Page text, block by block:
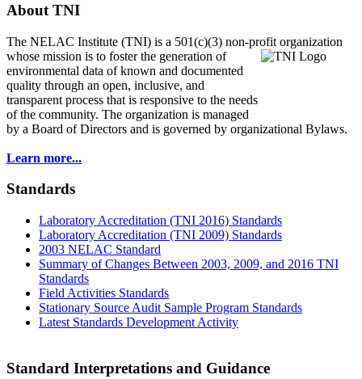
About TNI
The NELAC Institute (TNI) is a 501(c)(3) non-profit organization
whose mission is to fosterthe generation of
environmental data of known and documented
quality through an open, inclusive, and
transparent process that is responsive to the needs
of the community. The organization is managed
by a Board of Directors and is governed by organizational Bylaws.
Learn more...
Standards
Laboratory Accreditation (TNI 2016) Standards
Laboratory Accreditation (TNI 2009) Standards
2003 NELAC Standard
Summary of Changes Between 2003, 2009, and 2016 TNI
Standards
Field Activities Standards
Stationary Source Audit Sample Program Standards
Latest Standards Development Activity
Standard Interpretations and Guidance